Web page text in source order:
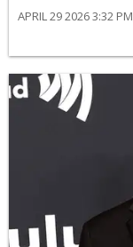
APRIL 29 2026 3:32 PM